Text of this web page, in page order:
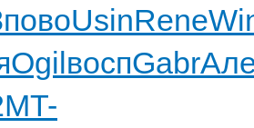
повоUsinRene
OgilвоспGabr
MT-